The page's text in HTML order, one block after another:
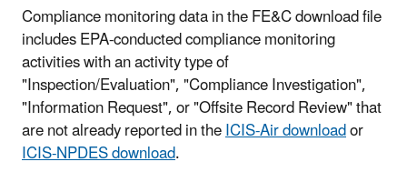
Compliance monitoring data in the FE&C download file
includes EPA-conducted compliance monitoring
activities with an activity type of
"Inspection/Evaluation", "Compliance Investigation",
"Information Request", or "Offsite Record Review" that
are not already reported in theICIS-Air downloador
ICIS-NPDES download.